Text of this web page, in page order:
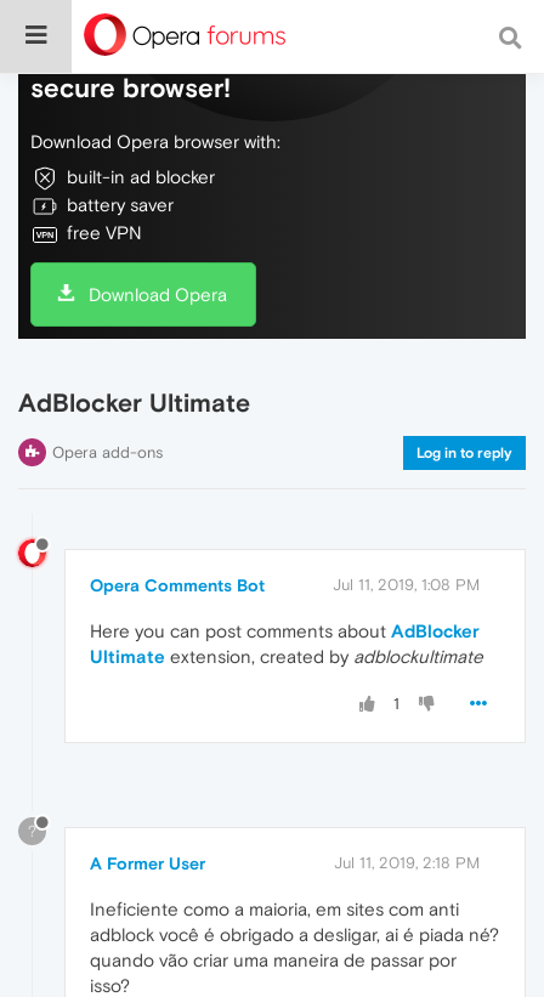
Do more on the web, with a fast and
secure browser!
Download Opera browser with:
built-in ad blocker
battery saver
free VPN
Download Opera
AdBlocker Ultimate
Opera add-ons Log in to reply
Opera Comments Bot Jul 11, 2019, 1:08 PM
Here you can post comments about AdBlocker
Ultimate extension, created by adblockultimate
1
?
A Former User Jul 11, 2019, 2:18 PM
Ineficiente como a maioria, em sites com anti
adblock você é obrigado a desligar, ai é piada né?
quando vão criar uma maneira de passar por
isso?